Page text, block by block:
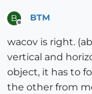
B BTM
wacov is right.
vertical and
object, it has to
the other from